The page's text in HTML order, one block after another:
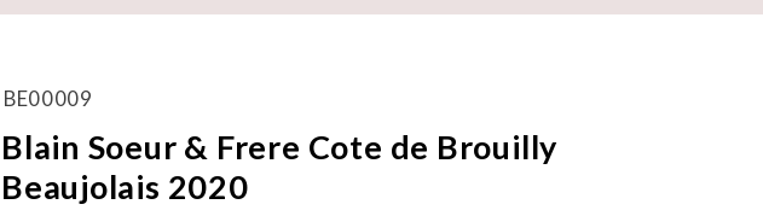
BE00009
Blain Soeur & Frere Cote de Brouilly
Beaujolais 2020